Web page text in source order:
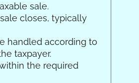
sale.
closes, typically
handled according to
taxpayer.
the required